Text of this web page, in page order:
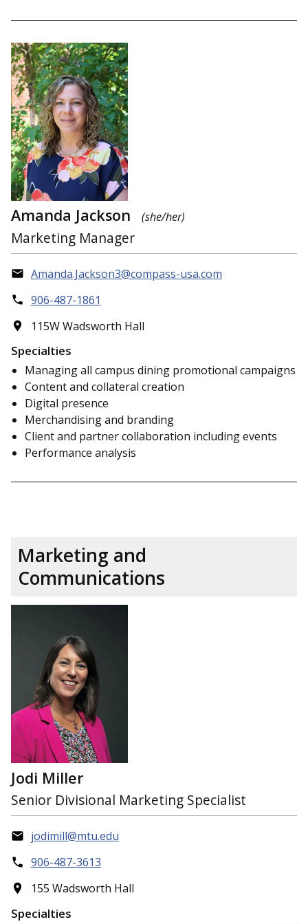
Amanda Jackson (she/her)
Marketing Manager
Amanda.Jackson3@compass-usa.com
906-487-1861
115W Wadsworth Hall
Specialties
Managing all campus dining promotional campaigns
Content and collateral creation
Digital presence
Merchandising and branding
Client and partner collaboration including events
Performance analysis
Marketing and
Communications
Jodi Miller
Senior Divisional Marketing Specialist
jodimill@mtu.edu
906-487-3613
155 Wadsworth Hall
Specialties